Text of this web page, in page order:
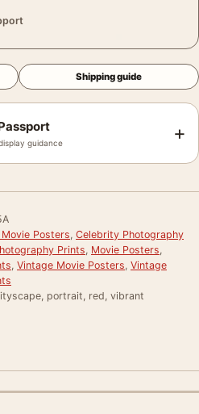
Shipping guide
guidance +
Posters Celebrity Photography
Prints Movie Posters
Vintage Movie Posters Vintage
portrait, red, vibrant